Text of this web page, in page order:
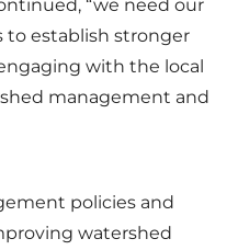
“we need our
to establish stronger
with the local
management and
policies and
watershed